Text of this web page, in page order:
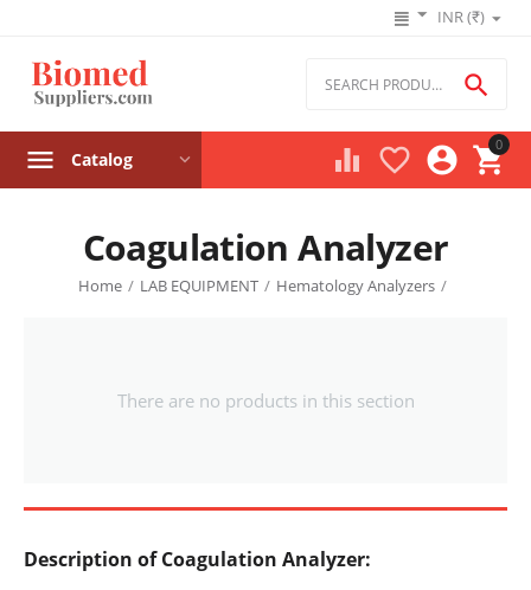
INR (₹)
0





Catalog
Coagulation Analyzer
Home / LAB EQUIPMENT / Hematology Analyzers /
There are no products in this section
Description of Coagulation Analyzer: